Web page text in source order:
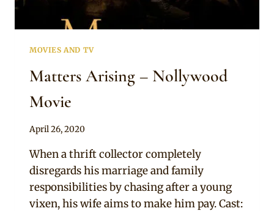
MOVIES AND TV
Matters Arising – Nollywood
Movie
By
Clipkulture
April 26, 2020
When a thrift collector completely
disregards his marriage and family
responsibilities by chasing after a young
vixen, his wife aims to make him pay. Cast: